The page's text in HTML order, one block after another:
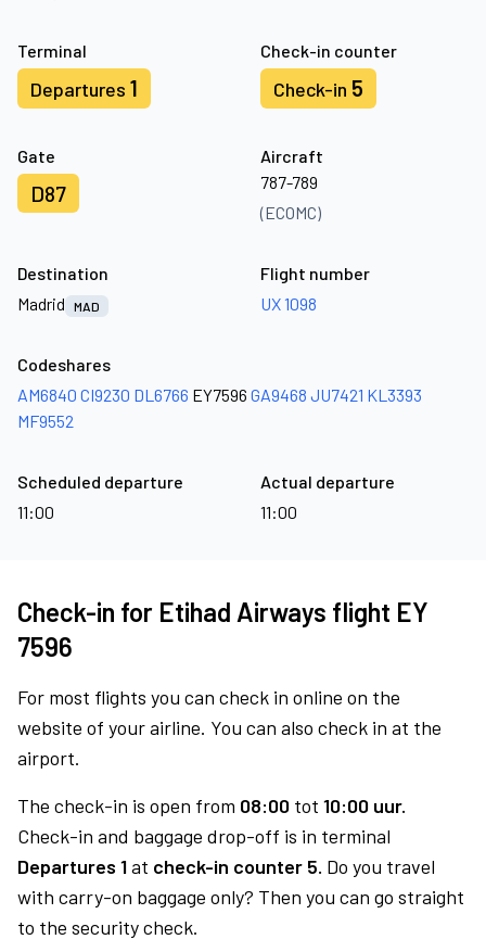
Terminal
Departures 1
Check-in counter
Check-in 5
Gate
D87
Aircraft
787-789
(ECOMC)
Destination
Madrid
MAD
Flight number
UX 1098
Codeshares
AM6840 CI9230 DL6766 EY7596 GA9468 JU7421 KL3393
MF9552
Scheduled departure
11:00
Actual departure
11:00
Check-in for Etihad Airways flight EY
7596
For most flights you can check in online on the
website of your airline. You can also check in at the
airport.
The check-in is open from 08:00 tot 10:00 uur.
Check-in and baggage drop-off is in terminal
Departures 1at check-in counter 5. Do you travel
with carry-on baggage only? Then you can go straight
to the security check.